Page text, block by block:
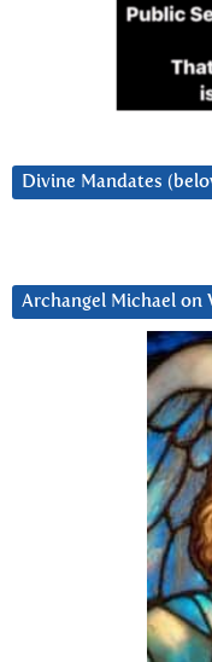
Divine Mandates
Archangel Michael on